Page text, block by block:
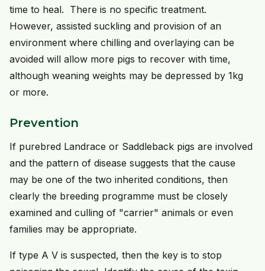
time to heal. There is no specific treatment.
However, assisted suckling and provision of an
environment where chilling and overlaying can be
avoided will allow more pigs to recover with time,
although weaning weights may be depressed by 1kg
or more.
Prevention
If purebred Landrace or Saddleback pigs are involved
and the pattern of disease suggests that the cause
may be one of the two inherited conditions, then
clearly the breeding programme must be closely
examined and culling of "carrier" animals or even
families may be appropriate.
If type A V is suspected, then the key is to stop